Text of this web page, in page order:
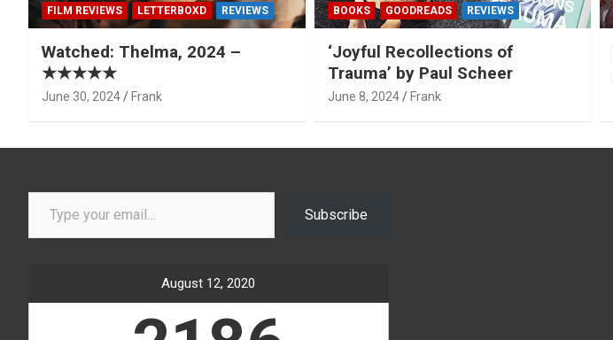
FILM REVIEWS LETTERBOXD REVIEWS
Watched: Thelma, 2024 –
★★★★★
June 30, 2024 Frank
BOOKS GOODREADS REVIEWS
‘Joyful Recollections of
Trauma’ by Paul Scheer
June 8, 2024 Frank
Type your email…
Subscribe
August 12, 2020